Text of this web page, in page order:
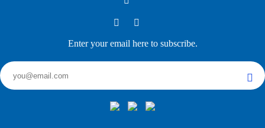
Enter your email here to subscribe.